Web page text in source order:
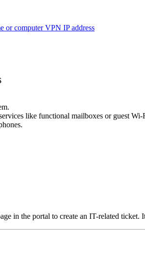
or computer VPN IP address
like functional mailboxes or guest Wi-
in the portal to create an IT-related